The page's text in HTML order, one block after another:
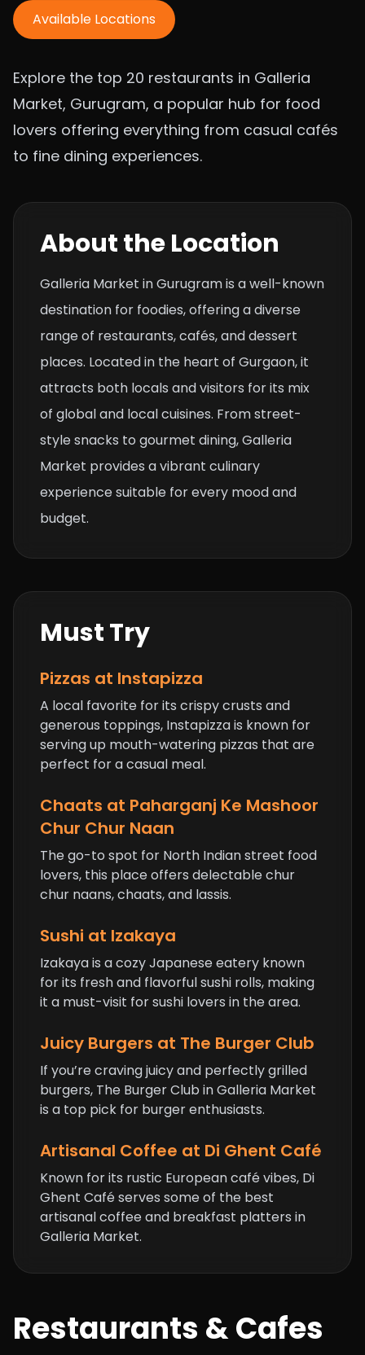
Available Locations
Explore the top 20 restaurants in Galleria
Market, Gurugram, a popular hub for food
lovers offering everything from casual cafés
to fine dining experiences.
About the Location
Galleria Market in Gurugram is a well-known
destination for foodies, offering a diverse
range of restaurants, cafés, and dessert
places. Located in the heart of Gurgaon, it
attracts both locals and visitors for its mix
of global and local cuisines. From street-
style snacks to gourmet dining, Galleria
Market provides a vibrant culinary
experience suitable for every mood and
budget.
Must Try
Pizzas at Instapizza
A local favorite for its crispy crusts and
generous toppings, Instapizza is known for
serving up mouth-watering pizzas that are
perfect for a casual meal.
Chaats at Paharganj Ke Mashoor
Chur Chur Naan
The go-to spot for North Indian street food
lovers, this place offers delectable chur
chur naans, chaats, and lassis.
Sushi at Izakaya
Izakaya is a cozy Japanese eatery known
for its fresh and flavorful sushi rolls, making
it a must-visit for sushi lovers in the area.
Juicy Burgers at The Burger Club
If you’re craving juicy and perfectly grilled
burgers, The Burger Club in Galleria Market
is a top pick for burger enthusiasts.
Artisanal Coffee at Di Ghent Café
Known for its rustic European café vibes, Di
Ghent Café serves some of the best
artisanal coffee and breakfast platters in
Galleria Market.
Restaurants & Cafes